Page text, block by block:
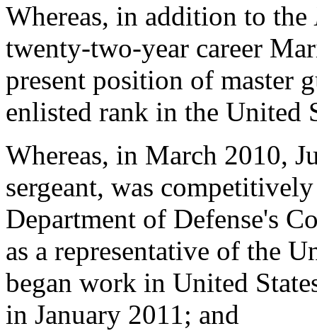
Whereas, in addition to the
twenty-two-year career
present position of master
enlisted rank in the United
Whereas, in March 2010,
sergeant, was
Department of Defense's
as a representative of the
began work in United
in January 2011; and